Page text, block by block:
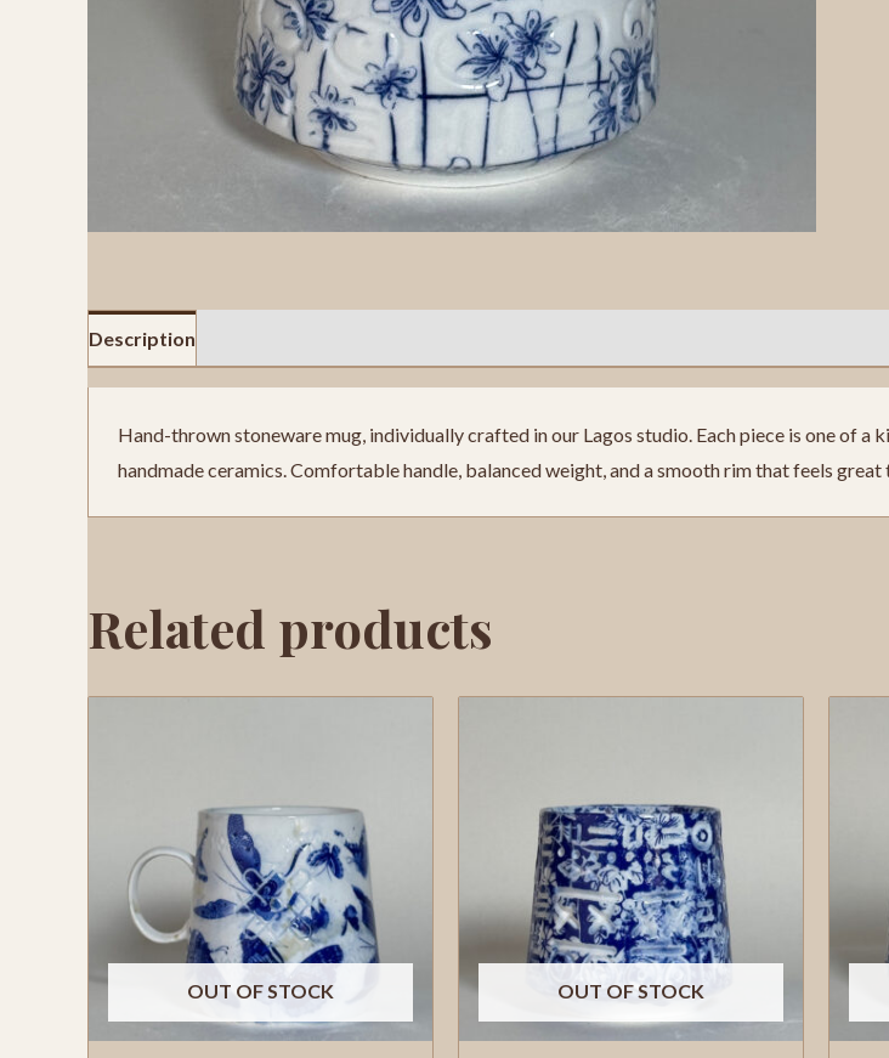
Description
Hand-thrown stoneware mug, individually crafted in our Lagos studio. Each piece is one of
handmade ceramics. Comfortable handle, balanced weight, and a smooth rim that feels
Related products
OUT OF STOCK OUT OF STOCK